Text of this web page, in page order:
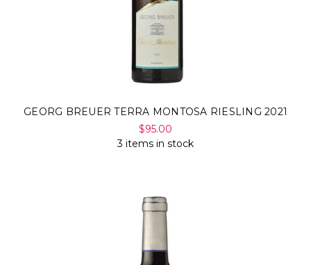
GEORG BREUER TERRA MONTOSA RIESLING 2021
$95.00
3 items in stock